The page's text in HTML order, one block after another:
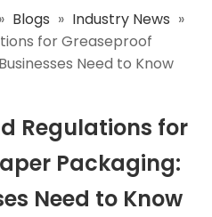
» Blogs » Industry News »
for Greaseproof
Need to Know
Regulations for
Packaging:
Need to Know